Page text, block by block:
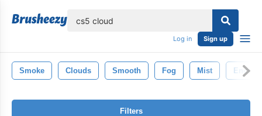
Log in Sign up
Smoke Clouds Smooth Fog Mist Energy
Filters